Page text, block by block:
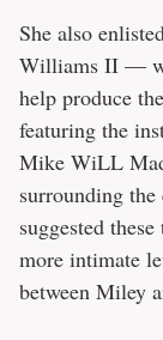
She also
Williams II —
help produce
featuring the
Mike WiLL
surrounding the
suggested
more intimate
between Miley